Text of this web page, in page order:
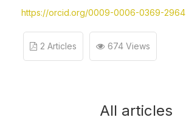
https://orcid.org/0009-0006-0369-2964
2 Articles 674 Views
All articles